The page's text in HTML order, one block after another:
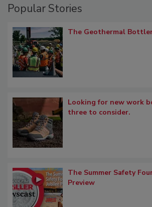
Popular Stories
The Geothermal
Looking for new work
three to consider.
The Summer Safety
Preview